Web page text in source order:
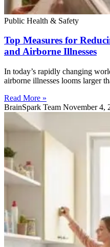
Public Health & Safety
Top Measures for
and Airborne Illnesses
In today’s rapidly changing
airborne illnesses looms larger
Read More »
BrainSpark Team November 4,